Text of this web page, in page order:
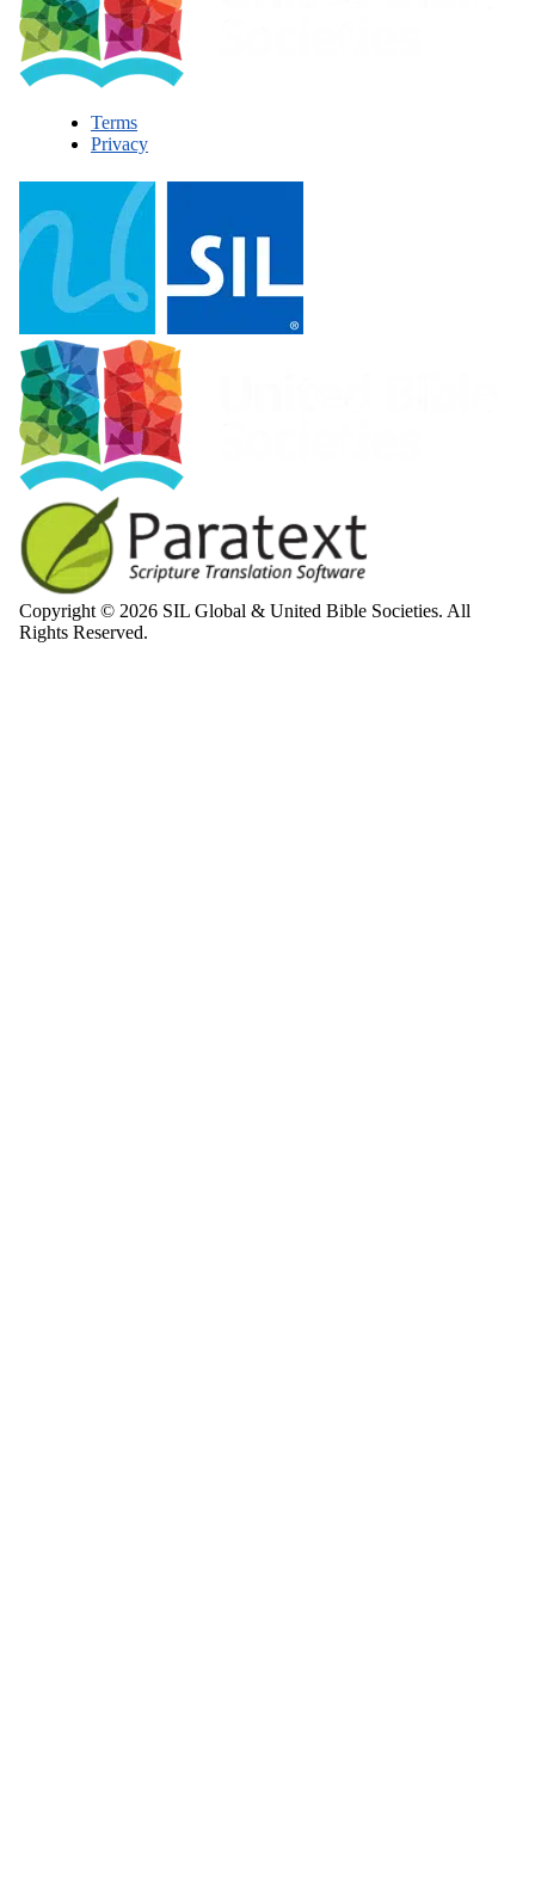
Terms
Privacy
Copyright © 2026 SIL Global & United Bible Societies. All
Rights Reserved.